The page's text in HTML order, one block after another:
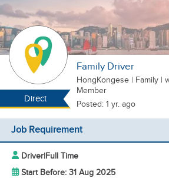
Direct
Family Driver
HongKongese | Family |
Member
Posted: 1 yr. ago
Job Requirement
Driver|Full Time
Start Before: 31 Aug 2025